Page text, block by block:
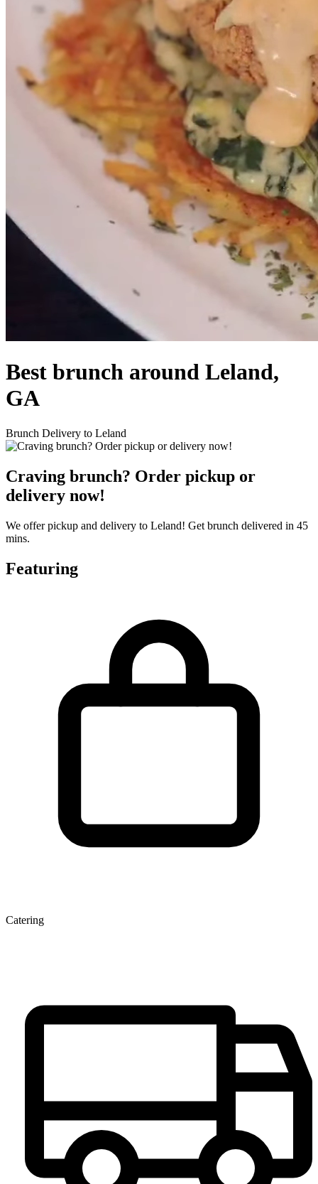
Best brunch around Leland,
GA
Brunch Delivery to Leland
Craving brunch? Order pickup or
delivery now!
We offer pickup and delivery to Leland! Get brunch delivered in 45
mins.
Featuring
Catering